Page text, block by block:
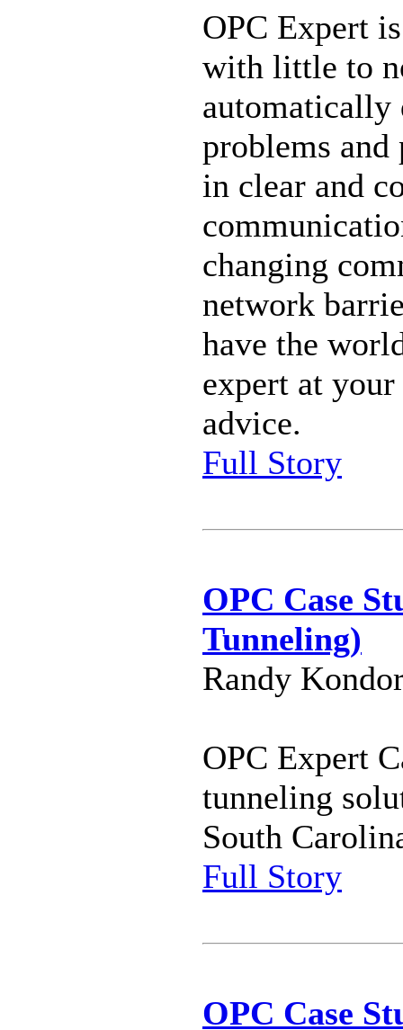
OPC Expert
with little to
automatically
problems and
in clear and
changing
network
have the
expert at
advice.
Full Story
OPC Case
Tunneling)
Randy
OPC Expert
tunneling
South
Full Story
OPC Case